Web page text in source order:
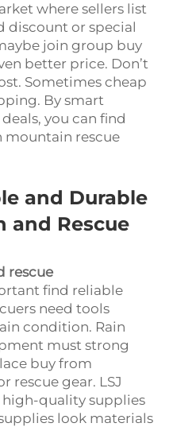
where sellers list
discount or special
join group buy
better price. Don’t
Sometimes cheap
By smart
you can find
mountain rescue
and Durable
and Rescue
rescue
find reliable
need tools
condition. Rain
must strong
buy from
rescue gear. LSJ
quality supplies
look materials